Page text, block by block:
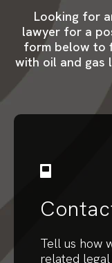
Looking for
lawyer for a
form below to
with oil and gas
Tell us how
related legal